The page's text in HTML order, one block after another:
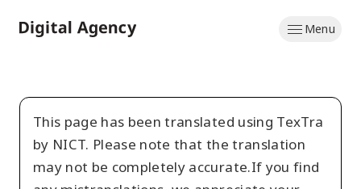
to
Menu
This page has been translated using TexTra
by NICT. Please note that the translation
may not be completely accurate.If you find